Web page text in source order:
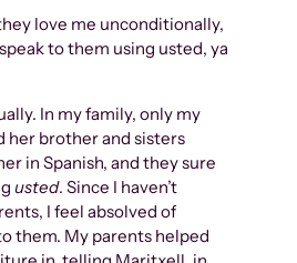
love me unconditionally,
to them using usted, ya
In my family, only my
her brother and sisters
in Spanish, and they sure
usted. Since I haven’t
I feel absolved of
them. My parents helped